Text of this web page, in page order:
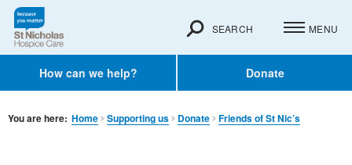
How can we help? Donate
SEARCH MENU
You are here: Home Supporting us Donate Friends of St Nic’s